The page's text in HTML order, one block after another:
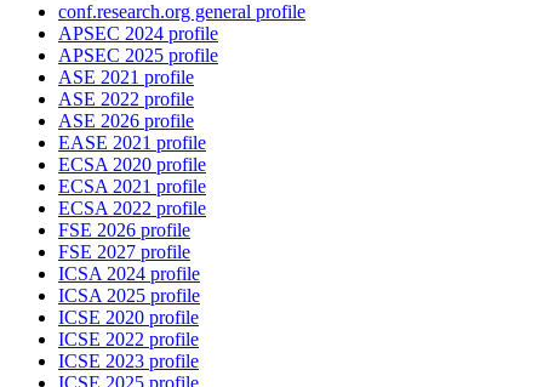
conf.research.org general profile
APSEC 2024 profile
APSEC 2025 profile
ASE 2021 profile
ASE 2022 profile
ASE 2026 profile
EASE 2021 profile
ECSA 2020 profile
ECSA 2021 profile
ECSA 2022 profile
FSE 2026 profile
FSE 2027 profile
ICSA 2024 profile
ICSA 2025 profile
ICSE 2020 profile
ICSE 2022 profile
ICSE 2023 profile